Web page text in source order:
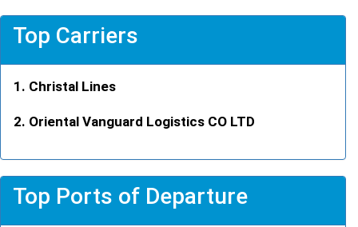
Top Carriers
Christal Lines
Oriental Vanguard Logistics CO LTD
Top Ports of Departure